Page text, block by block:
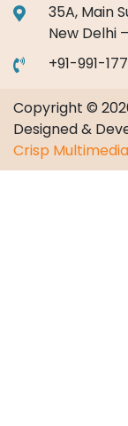
35A, Main
New Delhi
+91-991-
Copyright ©
Designed &
Crisp